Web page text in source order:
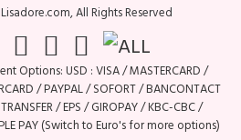
All Rights Reserved
Options: USD : VISA / MASTERCARD /
/ PAYPAL / SOFORT / BANCONTACT
/ EPS / GIROPAY / KBC-CBC /
PAY (Switch to Euro's for more options)